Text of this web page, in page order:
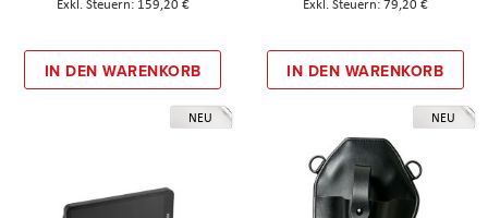
IN DEN WARENKORB IN DEN WARENKORB
NEU NEU